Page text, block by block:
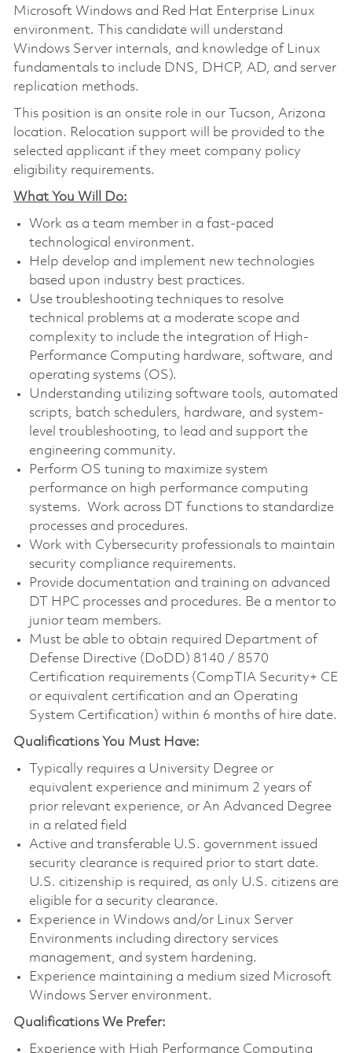
Microsoft Windows and Red Hat Enterprise Linux
environment. This candidate will understand
Windows Server internals, and knowledge of Linux
fundamentals to include DNS, DHCP, AD, and server
replication methods.
This position is an onsite role in our Tucson, Arizona
location. Relocation support will be provided to the
selected applicant if they meet company policy
eligibility requirements.
What You Will Do:
Work as a team member in a fast-paced
technological environment.
Help develop and implement new technologies
based upon industry best practices.
Use troubleshooting techniques to resolve
technical problems at a moderate scope and
complexity to include the integration of High-
Performance Computing hardware, software, and
operating systems (OS).
Understanding utilizing software tools, automated
scripts, batch schedulers, hardware, and system-
level troubleshooting, to lead and support the
engineering community.
Perform OS tuning to maximize system
performance on high performance computing
systems. Work across DT functions to standardize
processes and procedures.
Work with Cybersecurity professionals to maintain
security compliance requirements.
Provide documentation and training on advanced
DT HPC processes and procedures. Be a mentor to
junior team members.
Must be able to obtain required Department of
Defense Directive (DoDD) 8140 / 8570
Certification requirements (CompTIA Security+ CE
or equivalent certification and an Operating
System Certification) within 6 months of hire date.
Qualifications You Must Have:
Typically requires a University Degree or
equivalent experience and minimum 2 years of
prior relevant experience, or An Advanced Degree
in a related field
Active and transferable U.S. government issued
security clearance is required prior to start date.
U.S. citizenship is required, as only U.S. citizens are
eligible for a security clearance.
Experience in Windows and/or Linux Server
Environments including directory services
management, and system hardening.
Experience maintaining a medium sized Microsoft
Windows Server environment.
Qualifications We Prefer:
Experience with High Performance Computing